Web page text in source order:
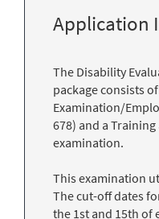
Application
The Disability
package consists
Examination/
678) and a
examination.
This examination
The cut-off dates
the 1st and 15th of